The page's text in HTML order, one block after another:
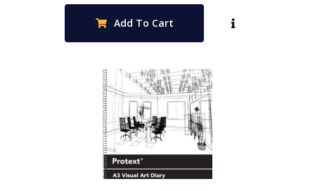
Add To Cart